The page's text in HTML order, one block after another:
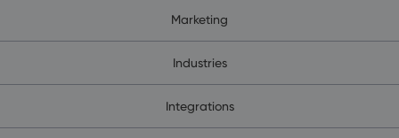
Marketing
Industries
Integrations